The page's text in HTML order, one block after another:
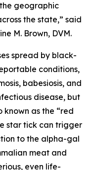
geographic
the state,” said
M. Brown, DVM.
spread by black-
conditions,
babesiosis, and
disease, but
as the “red
star tick can trigger
to the alpha-gal
meat and
even life-